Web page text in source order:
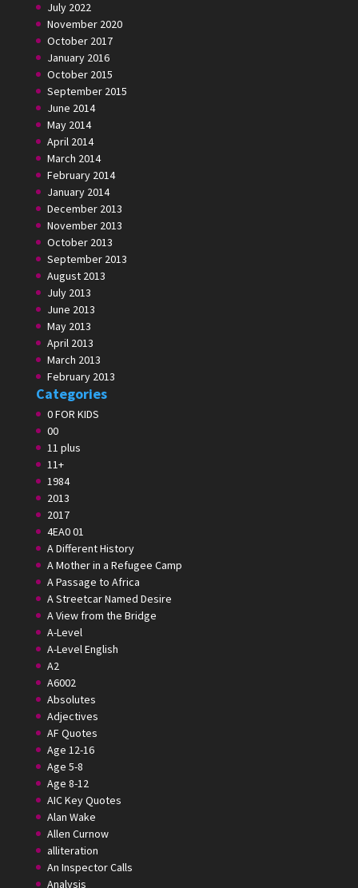
July 2022
November 2020
October 2017
January 2016
October 2015
September 2015
June 2014
May 2014
April 2014
March 2014
February 2014
January 2014
December 2013
November 2013
October 2013
September 2013
August 2013
July 2013
June 2013
May 2013
April 2013
March 2013
February 2013
Categories
0 FOR KIDS
00
11 plus
11+
1984
2013
2017
4EA0 01
A Different History
A Mother in a Refugee Camp
A Passage to Africa
A Streetcar Named Desire
A View from the Bridge
A-Level
A-Level English
A2
A6002
Absolutes
Adjectives
AF Quotes
Age 12-16
Age 5-8
Age 8-12
AIC Key Quotes
Alan Wake
Allen Curnow
alliteration
An Inspector Calls
Analysis